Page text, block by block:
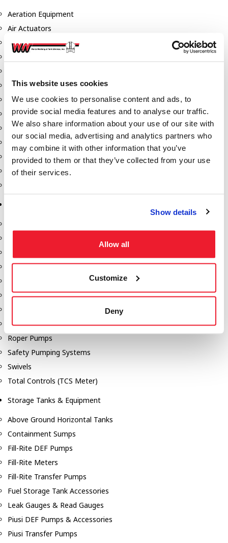
This website uses cookies
We use cookies to personalise content and ads, to
provide social media features and to analyse our traffic.
We also share information about your use of our site with
our social media, advertising and analytics partners who
may combine it with other information that you’ve
provided to them or that they’ve collected from your use
of their services.
Show details
Allow all
Customize
Deny
Aeration Equipment
Air Actuators
Butterfly Valves
Flanges
Gauges
Hose & Accessories
Manholes
Pressure Relief Valves
Swing Check Valves
Hannay Reels
Liquid Controls (LC Meter)
Nozzles
Roper Pumps
Safety Pumping Systems
Swivels
Total Controls (TCS Meter)
Storage Tanks & Equipment
Above Ground Horizontal Tanks
Containment Sumps
Fill-Rite DEF Pumps
Fill-Rite Meters
Fill-Rite Transfer Pumps
Fuel Storage Tank Accessories
Leak Gauges & Read Gauges
Piusi DEF Pumps & Accessories
Piusi Transfer Pumps